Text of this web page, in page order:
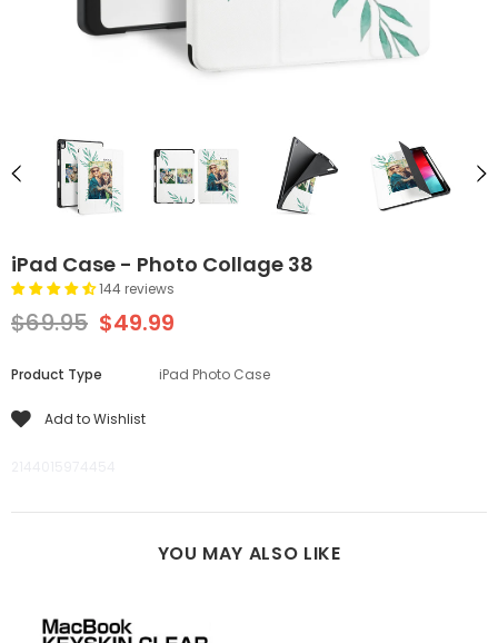
iPad Case - Photo Collage 38
144 reviews
$69.95 $49.99
Product Type iPad Photo Case
Add to Wishlist
YOU MAY ALSO LIKE